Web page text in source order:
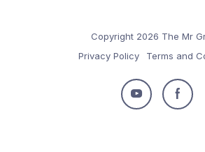
Copyright 2026 The Mr
Privacy Policy
Terms and
Follow
Follow